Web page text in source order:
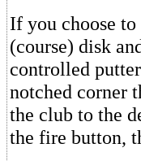
If you choose
(course) disk
controlled
notched corner
the club to the
the fire button,